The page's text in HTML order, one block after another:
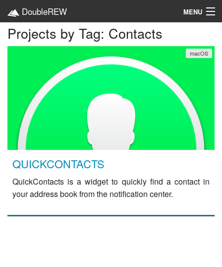
DoubleREW MENU
Home
Categories
Projects by Tag: Contacts
macOS
QUICKCONTACTS
QuickContacts is a widget to quickly find a contact in
your address book from the notification center.